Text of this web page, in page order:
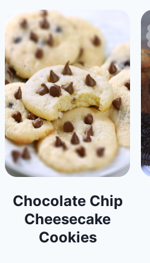
Chocolate Chip
Cheesecake
Cookies